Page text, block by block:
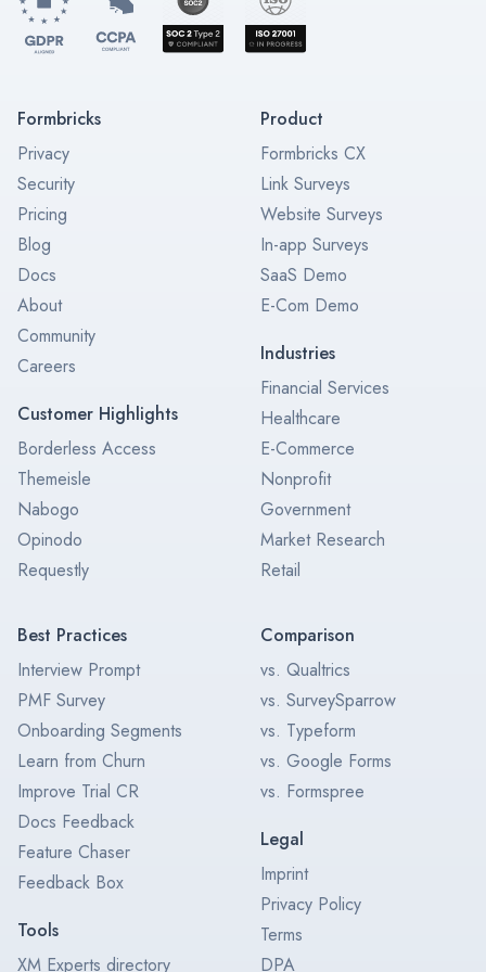
Formbricks
Privacy
Security
Pricing
Blog
Docs
About
Community
Careers
Customer Highlights
Borderless Access
Themeisle
Nabogo
Opinodo
Requestly
Product
Formbricks CX
Link Surveys
Website Surveys
In-app Surveys
SaaS Demo
E-Com Demo
Industries
Financial Services
Healthcare
E-Commerce
Nonprofit
Government
Market Research
Retail
Best Practices
Interview Prompt
PMF Survey
Onboarding Segments
Learn from Churn
Improve Trial CR
Docs Feedback
Feature Chaser
Feedback Box
Tools
XM Experts directory
Comparison
vs. Qualtrics
vs. SurveySparrow
vs. Typeform
vs. Google Forms
vs. Formspree
Legal
Imprint
Privacy Policy
Terms
DPA